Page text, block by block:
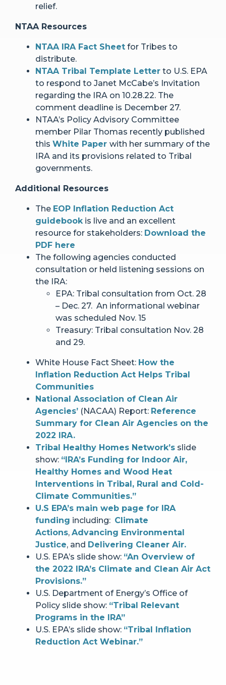
relief.
NTAA Resources
NTAA IRA Fact Sheet for Tribes to
distribute.
NTAA Tribal Template Letter to U.S. EPA
to respond to Janet McCabe’s Invitation
regarding the IRA on 10.28.22. The
comment deadline is December 27.
NTAA’s Policy Advisory Committee
member Pilar Thomas recently published
this White Paper with her summary of the
IRA and its provisions related to Tribal
governments.
Additional Resources
The EOP Inflation Reduction Act
guidebookis live and an excellent
resource for stakeholders: Download the
PDF here
The following agencies conducted
consultation or held listening sessions on
the IRA:
EPA: Tribal consultation from Oct. 28
– Dec. 27. An informational webinar
was scheduled Nov. 15
Treasury: Tribal consultation Nov. 28
and 29.
White House Fact Sheet: How the
Inflation Reduction Act Helps Tribal
Communities
National Association of Clean Air
Agencies’ (NACAA) Report: Reference
Summary for Clean Air Agencies on the
2022 IRA.
Tribal Healthy Homes Network’s slide
show: “IRA’s Funding for Indoor Air,
Healthy Homes and Wood Heat
Interventions in Tribal, Rural and Cold-
Climate Communities.”
U.S EPA’s main web page for IRA
funding including: Climate
Actions, Advancing Environmental
Justice, and Delivering Cleaner Air.
U.S. EPA’s slide show: “An Overview of
the 2022 IRA’s Climate and Clean Air Act
Provisions.”
U.S. Department of Energy’s Office of
Policy slide show: “Tribal Relevant
Programs in the IRA”
U.S. EPA’s slide show: “Tribal Inflation
Reduction Act Webinar.”